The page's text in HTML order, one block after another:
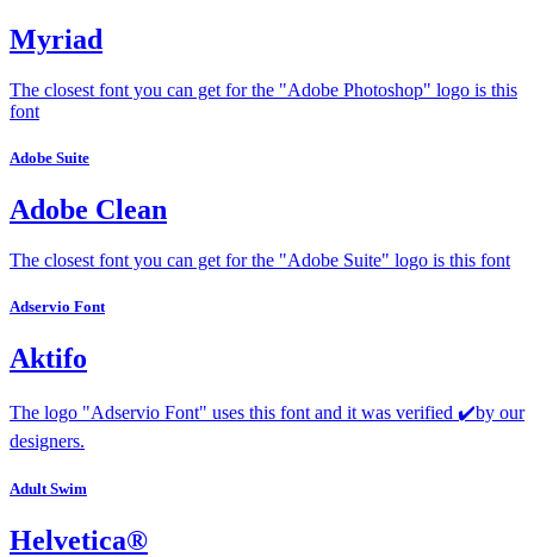
Myriad
The closest font you can get for the "Adobe Photoshop" logo is this
font
Adobe Suite
Adobe Clean
The closest font you can get for the "Adobe Suite" logo is this font
Adservio Font
Aktifo
The logo "Adservio Font" uses this font and it was verified ✔️by our
designers.
Adult Swim
Helvetica®